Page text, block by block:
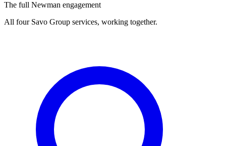
The full Newman engagement
All four Savo Group services, working together.